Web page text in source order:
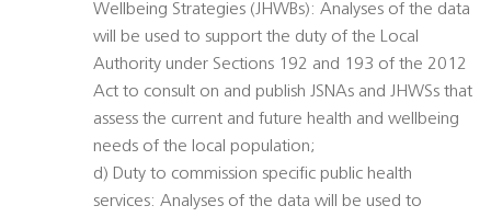
Wellbeing Strategies (JHWBs): Analyses of the data
will be used to support the duty of the Local
Authority under Sections 192 and 193 of the 2012
Act to consult on and publish JSNAs and JHWSs that
assess the current and future health and wellbeing
needs of the local population;
d) Duty to commission specific public health
services: Analyses of the data will be used to